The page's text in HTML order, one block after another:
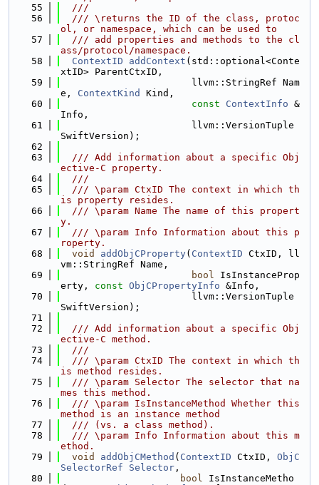
   55
  ///
   56
  /// \returns the ID of the class, protoc
ol, or namespace, which can be used to
   57
  /// add properties and methods to the cl
ass/protocol/namespace.
   58
ContextID addContext (std::optional<Conte
xtID> ParentCtxID,
   59
                       llvm::StringRef Nam
e, ContextKind
Kind,
   60
const ContextInfo &
Info,
   61
                       llvm::VersionTuple
SwiftVersion);
   62
   63
  /// Add information about a specific Obj
ective-C property.
   64
  ///
   65
  /// \param CtxID The context in which th
is property resides.
   66
  /// \param Name The name of this propert
y.
   67
  /// \param Info Information about this p
roperty.
   68
void addObjCProperty( ContextID CtxID, ll
vm::StringRef Name,
   69
bool IsInstanceProp
erty, const ObjCPropertyInfo &Info,
   70
                       llvm::VersionTuple
SwiftVersion);
   71
   72
  /// Add information about a specific Obj
ective-C method.
   73
  ///
   74
  /// \param CtxID The context in which th
is method resides.
   75
  /// \param Selector The selector that na
mes this method.
   76
  /// \param IsInstanceMethod Whether this
method is an instance method
   77
  /// (vs. a class method).
   78
  /// \param Info Information about this m
ethod.
   79
void addObjCMethod ( ContextID CtxID, ObjC
SelectorRef
Selector ,
   80
bool IsInstanceMetho